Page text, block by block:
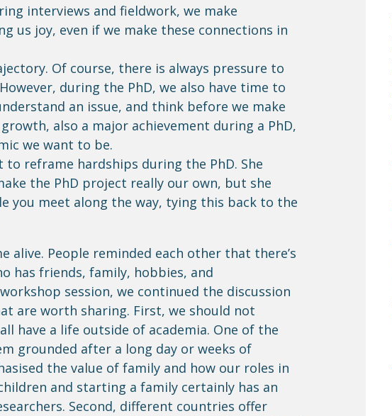
interviews and fieldwork, we make
us joy, even if we make these connections in
Of course, there is always pressure to
during the PhD, we also have time to
an issue, and think before we make
also a major achievement during a PhD,
we want to be.
reframe hardships during the PhD. She
the PhD project really our own, but she
you meet along the way, tying this back to the
alive. People reminded each other that there’s
has friends, family, hobbies, and
session, we continued the discussion
are worth sharing. First, we should not
have a life outside of academia. One of the
grounded after a long day or weeks of
the value of family and how our roles in
and starting a family certainly has an
Second, different countries offer